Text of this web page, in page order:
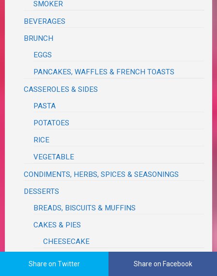
SMOKER
BEVERAGES
BRUNCH
EGGS
PANCAKES, WAFFLES & FRENCH TOASTS
CASSEROLES & SIDES
PASTA
POTATOES
RICE
VEGETABLE
CONDIMENTS, HERBS, SPICES & SEASONINGS
DESSERTS
BREADS, BISCUITS & MUFFINS
CAKES & PIES
CHEESECAKE
COBBLERS, CRISPS & TARTS
Share on Twitter Share on Facebook